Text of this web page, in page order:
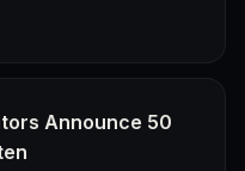
Announce 50